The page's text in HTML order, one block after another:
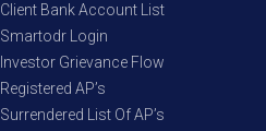
Client Bank Account List
Smartodr Login
Investor Grievance Flow
Registered AP’s
Surrendered List Of AP’s